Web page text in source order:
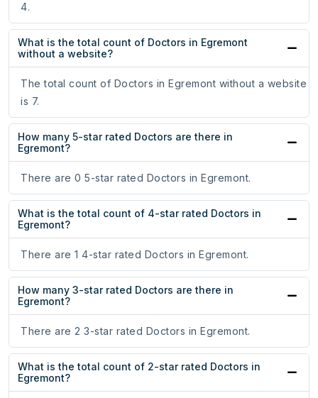
4.
What is the total count of Doctors in Egremont
without a website?
The total count of Doctors in Egremont without a website
is 7.
How many 5-star rated Doctors are there in
Egremont?
There are 0 5-star rated Doctors in Egremont.
What is the total count of 4-star rated Doctors in
Egremont?
There are 1 4-star rated Doctors in Egremont.
How many 3-star rated Doctors are there in
Egremont?
There are 2 3-star rated Doctors in Egremont.
What is the total count of 2-star rated Doctors in
Egremont?